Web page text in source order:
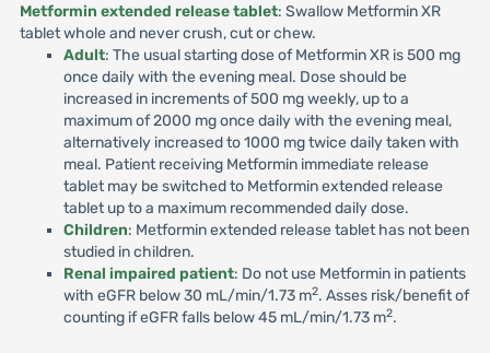
Metformin extended release tablet: Swallow Metformin XR
tablet whole and never crush, cut or chew.
Adult: The usual starting dose of Metformin XR is 500 mg
once daily with the evening meal. Dose should be
increased in increments of 500 mg weekly, up to a
maximum of 2000 mg once daily with the evening meal,
alternatively increased to 1000 mg twice daily taken with
meal. Patient receiving Metformin immediate release
tablet may be switched to Metformin extended release
tablet up to a maximum recommended daily dose.
Children: Metformin extended release tablet has not been
studied in children.
Renal impaired patient: Do not use Metformin in patients
with eGFR below 30 mL/min/1.73 m2. Asses risk/benefit of
counting if eGFR falls below 45 mL/min/1.73 m2.